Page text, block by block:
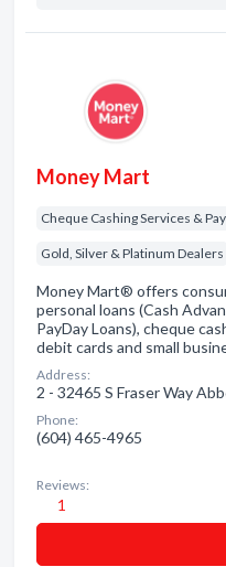
Money Mart
Cheque Cashing Services &
Gold, Silver & Platinum Dealers
Money Mart® offers
personal loans (Cash
PayDay Loans), cheque
debit cards and small
Address:
2 - 32465 S Fraser Way
Phone:
(604) 465-4965
Reviews:
1